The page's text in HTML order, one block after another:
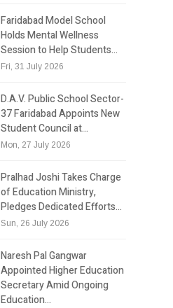
Faridabad Model School
Holds Mental Wellness
Session to Help Students…
Fri, 31 July 2026
D.A.V. Public School Sector-
37 Faridabad Appoints New
Student Council at…
Mon, 27 July 2026
Pralhad Joshi Takes Charge
of Education Ministry,
Pledges Dedicated Efforts…
Sun, 26 July 2026
Naresh Pal Gangwar
Appointed Higher Education
Secretary Amid Ongoing
Education…